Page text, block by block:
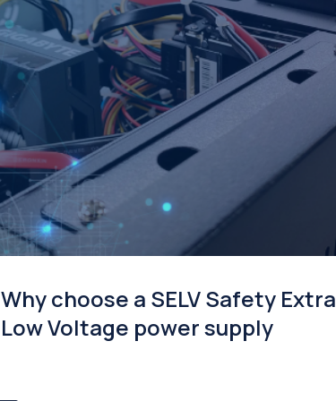
Why choose a SELV Safety Extra
Low Voltage power supply